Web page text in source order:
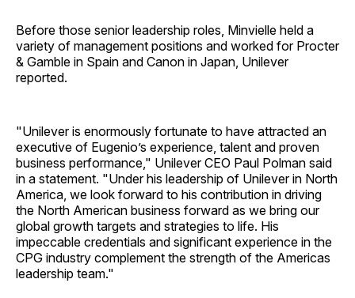
Before those senior leadership roles, Minvielle held a
variety of management positions and worked for Procter
& Gamble in Spain and Canon in Japan, Unilever
reported.
"Unilever is enormously fortunate to have attracted an
executive of Eugenio’s experience, talent and proven
business performance," Unilever CEO Paul Polman said
in a statement. "Under his leadership of Unilever in North
America, we look forward to his contribution in driving
the North American business forward as we bring our
global growth targets and strategies to life. His
impeccable credentials and significant experience in the
CPG industry complement the strength of the Americas
leadership team."